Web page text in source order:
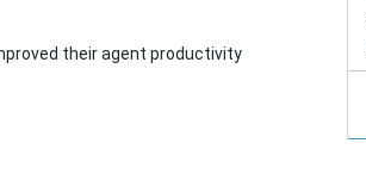
their agent productivity